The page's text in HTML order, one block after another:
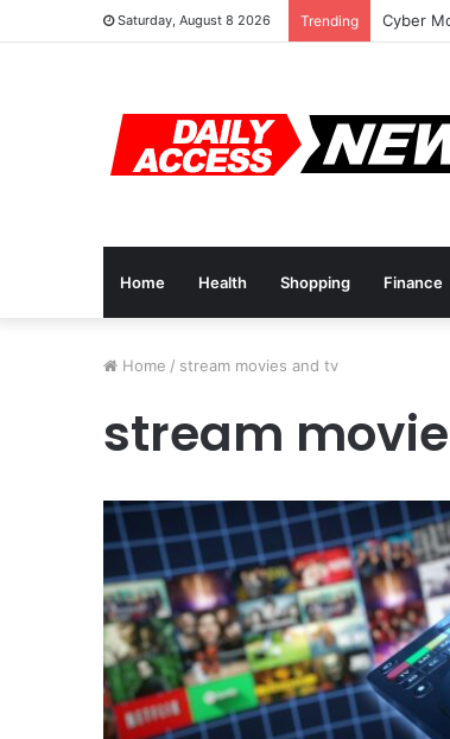
Saturday, August 8 2026 Trending Cyber
Home Health Shopping Finance
Home / stream movies and tv
stream